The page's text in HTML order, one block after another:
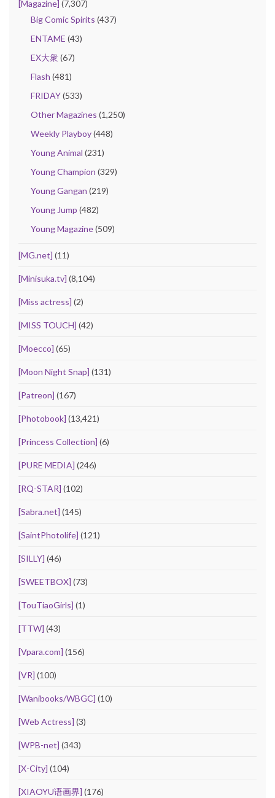
[Magazine] (7,307)
Big Comic Spirits (437)
ENTAME (43)
EX大衆(67)
Flash (481)
FRIDAY(533)
Other Magazines (1,250)
Weekly Playboy(448)
Young Animal (231)
Young Champion (329)
Young Gangan (219)
Young Jump (482)
Young Magazine(509)
[MG.net] (11)
[Minisuka.tv] (8,104)
[Miss actress] (2)
[MISS TOUCH] (42)
[Moecco] (65)
[Moon Night Snap] (131)
[Patreon] (167)
[Photobook] (13,421)
[Princess Collection] (6)
[PURE MEDIA] (246)
[RQ-STAR] (102)
[Sabra.net] (145)
[SaintPhotolife] (121)
[SILLY] (46)
[SWEETBOX] (73)
[TouTiaoGirls] (1)
[TTW] (43)
[Vpara.com] (156)
[VR] (100)
[Wanibooks/WBGC] (10)
[Web Actress] (3)
[WPB-net] (343)
[X-City] (104)
[XIAOYU语画界] (176)